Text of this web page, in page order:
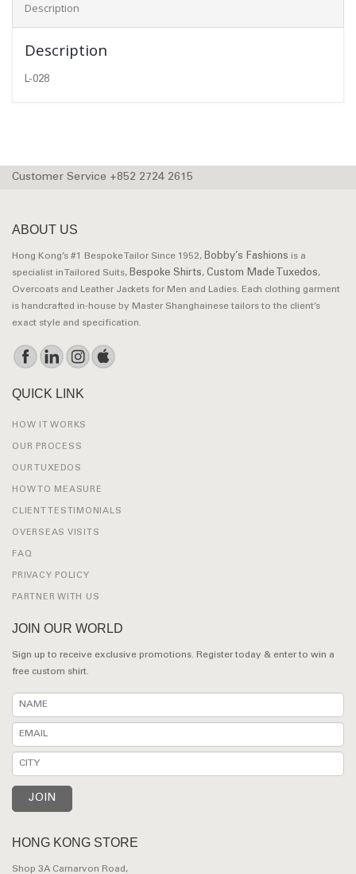
Description
Description
L-028
Customer Service +852 2724 2615
ABOUT US
Hong Kong’s #1 Bespoke Tailor Since 1952, Bobby’s Fashions is a
specialist in Tailored Suits, Bespoke Shirts, Custom Made Tuxedos,
Overcoats and Leather Jackets for Men and Ladies. Each clothing garment
is handcrafted in-house by Master Shanghainese tailors to the client’s
exact style and specification.
QUICK LINK
HOW IT WORKS
OUR PROCESS
OUR TUXEDOS
HOW TO MEASURE
CLIENT TESTIMONIALS
OVERSEAS VISITS
FAQ
PRIVACY POLICY
PARTNER WITH US
JOIN OUR WORLD
Sign up to receive exclusive promotions. Register today & enter to win a
free custom shirt.
HONG KONG STORE
Shop 3A Carnarvon Road,